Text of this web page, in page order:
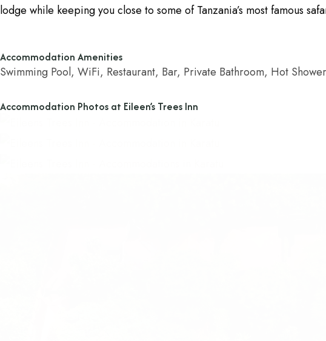
lodge while keeping you close to some of Tanzania’s most famous
Accommodation Amenities
Swimming Pool, WiFi, Restaurant, Bar, Private Bathroom, Hot
Accommodation Photos at Eileen’s Trees Inn